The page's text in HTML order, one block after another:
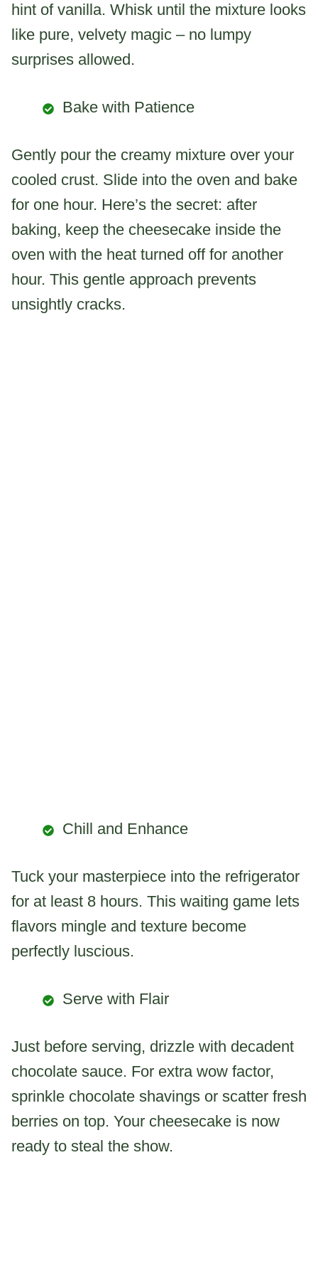
hint of vanilla. Whisk until the mixture looks
like pure, velvety magic – no lumpy
surprises allowed.
Bake with Patience
Gently pour the creamy mixture over your
cooled crust. Slide into the oven and bake
for one hour. Here’s the secret: after
baking, keep the cheesecake inside the
oven with the heat turned off for another
hour. This gentle approach prevents
unsightly cracks.
Chill and Enhance
Tuck your masterpiece into the refrigerator
for at least 8 hours. This waiting game lets
flavors mingle and texture become
perfectly luscious.
Serve with Flair
Just before serving, drizzle with decadent
chocolate sauce. For extra wow factor,
sprinkle chocolate shavings or scatter fresh
berries on top. Your cheesecake is now
ready to steal the show.